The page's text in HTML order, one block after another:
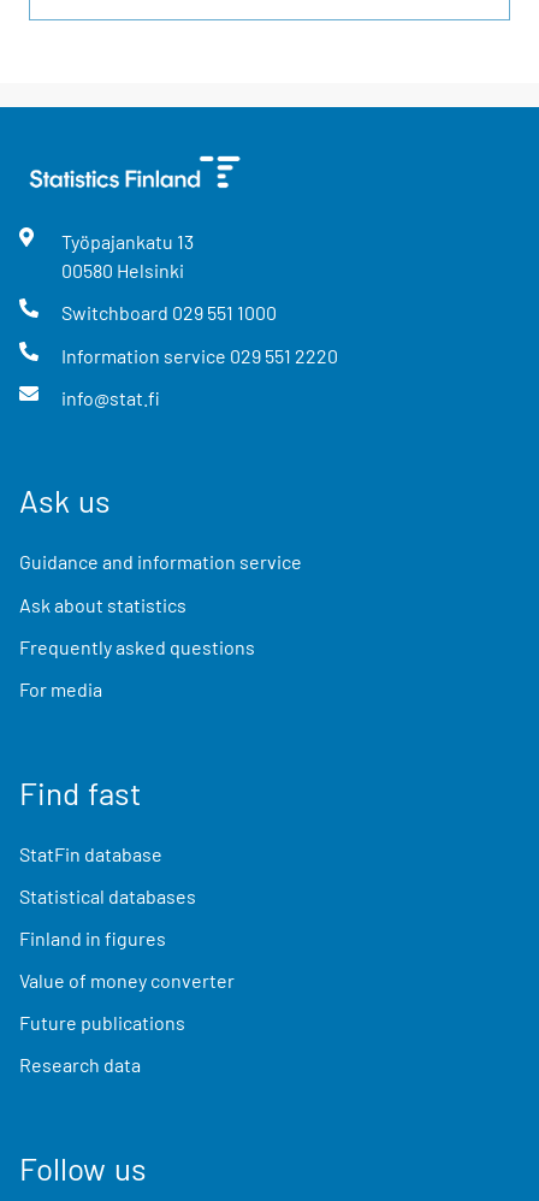
Työpajankatu 13
00580 Helsinki
Switchboard 029 551 1000
Information service 029 551 2220
info@stat.fi
Ask us
Guidance and information service
Ask about statistics
Frequently asked questions
For media
Find fast
StatFin database
Statistical databases
Finland in figures
Value of money converter
Future publications
Research data
Follow us